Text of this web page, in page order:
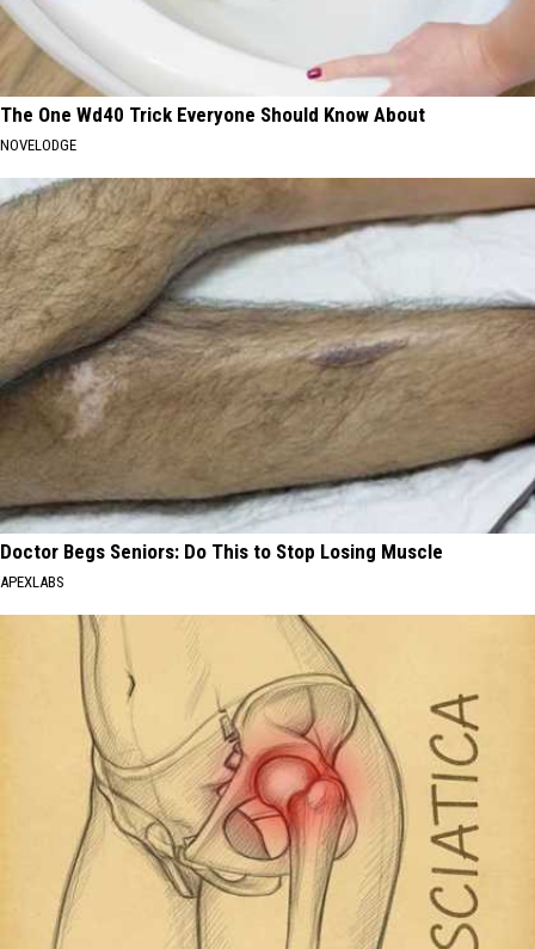
The One Wd40 Trick Everyone Should Know About
NOVELODGE
Doctor Begs Seniors: Do This to Stop Losing Muscle
APEXLABS